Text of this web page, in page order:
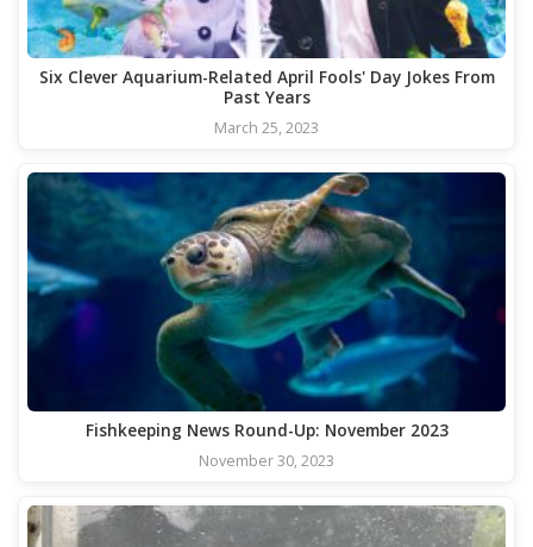
Six Clever Aquarium-Related April Fools' Day Jokes From
Past Years
March 25, 2023
Fishkeeping News Round-Up: November 2023
November 30, 2023